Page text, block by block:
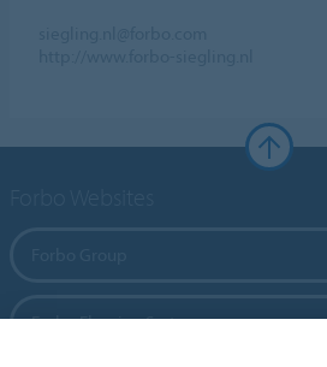
Forbo Flooring Systems